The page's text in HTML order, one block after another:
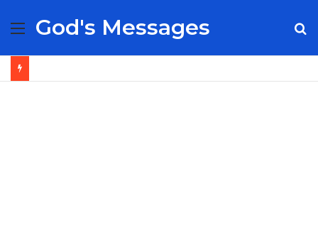
Menu
God's Messages